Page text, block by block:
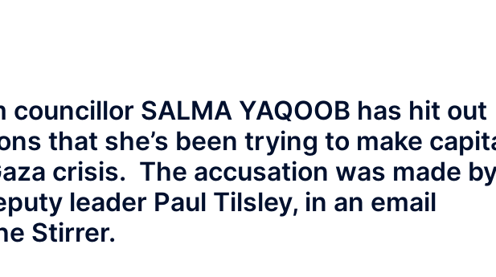
councillor SALMA YAQOOB has hit out
that she’s been trying to make
crisis. The accusation was made
leader Paul Tilsley, in an email
Stirrer.